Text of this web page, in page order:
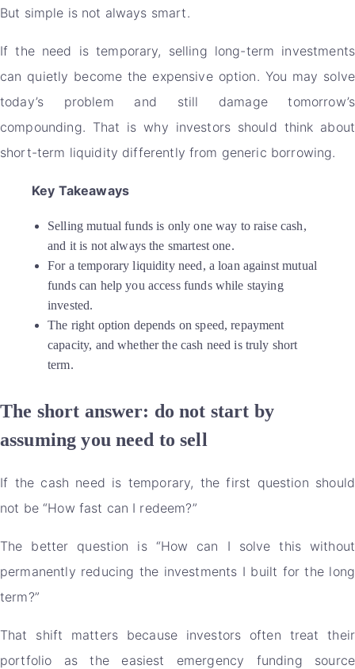
But simple is not always smart.
If the need is temporary, selling long-term investments
can quietly become the expensive option. You may solve
today’s problem and still damage tomorrow’s
compounding. That is why investors should think about
short-term liquidity differently from generic borrowing.
Key Takeaways
Selling mutual funds is only one way to raise cash,
and it is not always the smartest one.
For a temporary liquidity need, a loan against mutual
funds can help you access funds while staying
invested.
The right option depends on speed, repayment
capacity, and whether the cash need is truly short
term.
The short answer: do not start by
assuming you need to sell
If the cash need is temporary, the first question should
not be “How fast can I redeem?”
The better question is “How can I solve this without
permanently reducing the investments I built for the long
term?”
That shift matters because investors often treat their
portfolio as the easiest emergency funding source